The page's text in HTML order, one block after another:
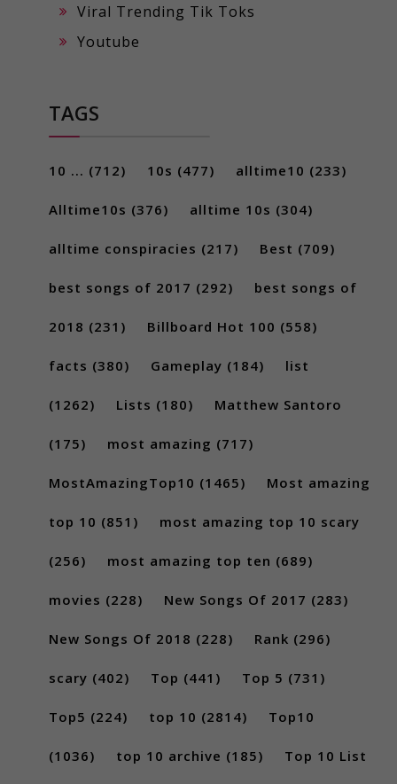
Viral Trending Tik Toks
Youtube
TAGS
10 ... (712) 10s (477) alltime10 (233)
Alltime10s (376) alltime 10s (304)
alltime conspiracies (217) Best (709)
best songs of 2017 (292) best songs of
2018 (231) Billboard Hot 100 (558)
facts (380) Gameplay (184) list
(1262) Lists (180) Matthew Santoro
(175) most amazing (717)
MostAmazingTop10 (1465) Most amazing
top 10 (851) most amazing top 10 scary
(256) most amazing top ten (689)
movies (228) New Songs Of 2017 (283)
New Songs Of 2018 (228) Rank (296)
scary (402) Top (441) Top 5 (731)
Top5 (224) top 10 (2814) Top10
(1036) top 10 archive (185) Top 10 List